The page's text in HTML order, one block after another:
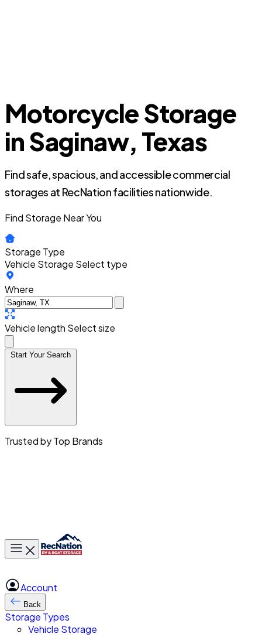
Motorcycle Storage
in Saginaw, Texas
Find safe, spacious, and accessible commercial
storages at RecNation facilities nationwide.
Find Storage Near You
Storage Type
Vehicle Storage Select type
Where
Vehicle length Select size
Start Your Search
Trusted by Top Brands
Toggle main menu
Account
Back
Storage Types
Vehicle Storage